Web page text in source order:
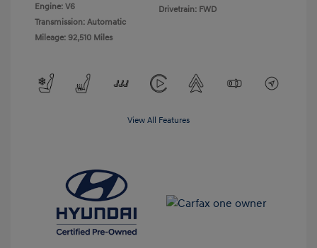
Engine: V6
Transmission: Automatic
Mileage: 92,510 Miles
Drivetrain: FWD
View All Features